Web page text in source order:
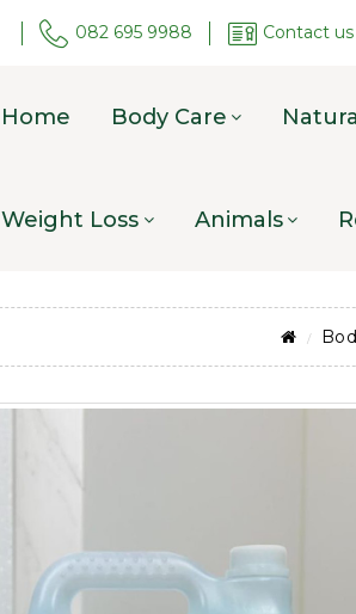
082 695 9988 Contact us
Home Body Care
Weight Loss Animals